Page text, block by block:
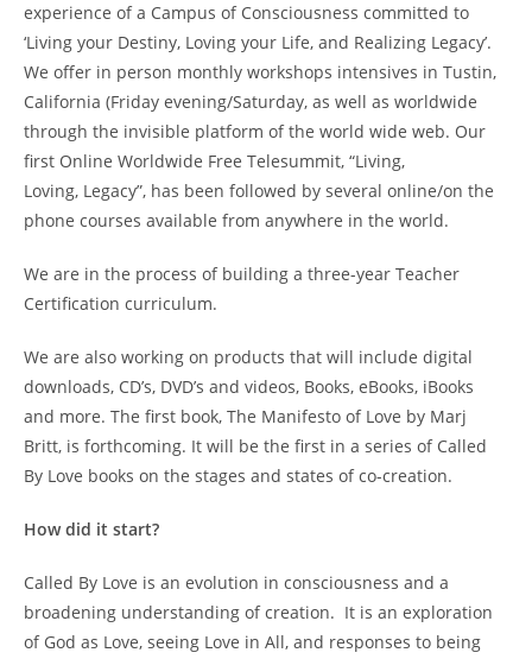
experience of a Campus of Consciousness committed to
‘Living your Destiny, Loving your Life, and Realizing Legacy’.
We offer in person monthly workshops intensives in Tustin,
California (Friday evening/Saturday, as well as worldwide
through the invisible platform of the world wide web. Our
first Online Worldwide Free Telesummit, “Living,
Loving, Legacy”, has been followed by several online/on the
phone courses available from anywhere in the world.
We are in the process of building a three-year Teacher
Certification curriculum.
We are also working on products that will include digital
downloads, CD’s, DVD’s and videos, Books, eBooks, iBooks
and more. The first book, The Manifesto of Love by Marj
Britt, is forthcoming. It will be the first in a series of Called
By Love books on the stages and states of co-creation.
How did it start?
Called By Love is an evolution in consciousness and a
broadening understanding of creation. It is an exploration
of God as Love, seeing Love in All, and responses to being